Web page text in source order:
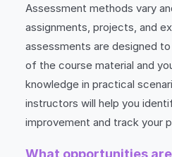
Assessment methods vary
assignments, projects, and
assessments are designed
of the course material and
knowledge in practical
instructors will help you
improvement and track your
What opportunities